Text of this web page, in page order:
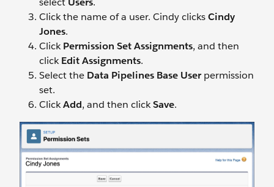
Click the name of a user. Cindy clicksCindy
Jones.
ClickPermission Set Assignments, and then
clickEdit Assignments.
Select the Data Pipelines Base Userpermission
set.
ClickAdd, and then clickSave.